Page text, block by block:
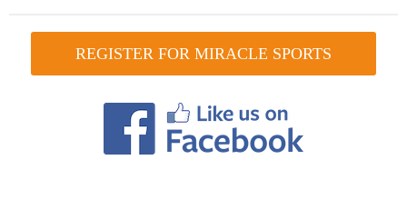
REGISTER FOR MIRACLE SPORTS